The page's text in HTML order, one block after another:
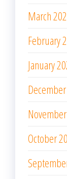
March
February
January
October